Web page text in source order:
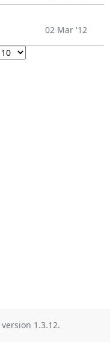
02 Mar '12
version 1.3.12.